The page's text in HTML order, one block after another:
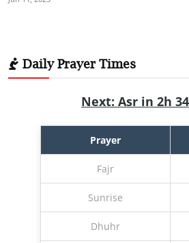
Daily Prayer Times
Next: Asr in 2h
Prayer
Fajr
Sunrise
Dhuhr